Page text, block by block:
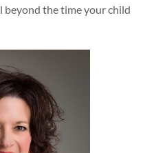
the time your child